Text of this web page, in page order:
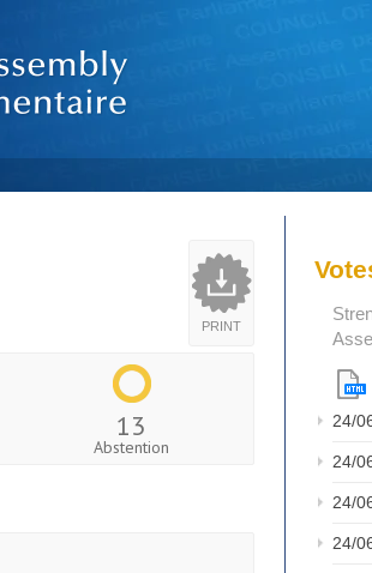
PRINT
13
Abstention
24/
24/
24/
24/